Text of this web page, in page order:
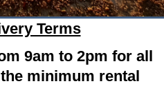
Terms
9am to 2pm for all
minimum rental